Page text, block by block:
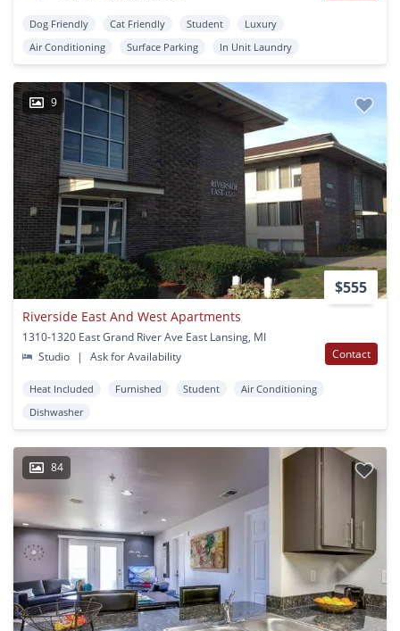
Dog Friendly Cat Friendly Student
Luxury
Air Conditioning
Surface Parking In Unit Laundry
9
$555
Riverside East And West Apartments
1310-1320 East Grand River Ave East Lansing, MI
Studio
| Ask for Availability Contact
Heat Included Furnished Student
Air Conditioning
Dishwasher
84